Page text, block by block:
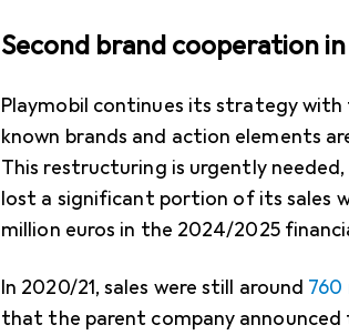
Second brand cooperation
Playmobil continues its strategy
known brands and action elements
This restructuring is urgently
lost a significant portion of its sales
million euros in the 2024/2025
In 2020/21, sales were still around 760
that the parent company